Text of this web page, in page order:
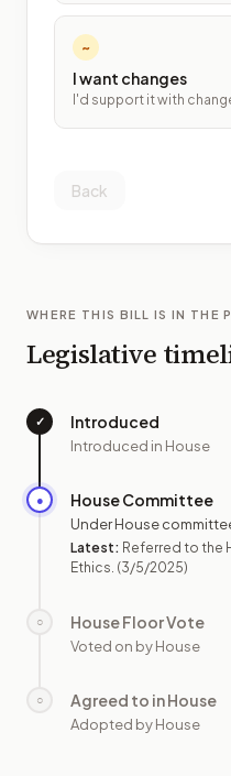
~
I want changes
I'd support it with
Back
WHERE THIS BILL IS IN THE
Legislative
✓ Introduced
Introduced in House
● House Committee
Under House
Latest: Referred to the
Ethics. (3/5/2025)
○ House Floor Vote
Voted on by House
○ Agreed to in House
Adopted by House